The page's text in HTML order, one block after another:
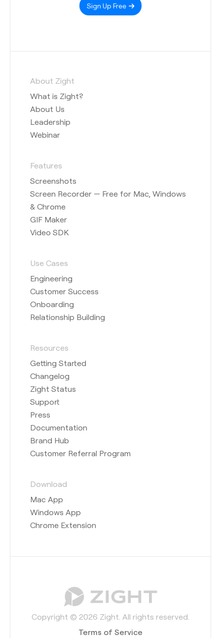
Sign Up Free
About Zight
What is Zight?
About Us
Leadership
Webinar
Features
Screenshots
Screen Recorder — Free for Mac, Windows
& Chrome
GIF Maker
Video SDK
Use Cases
Engineering
Customer Success
Onboarding
Relationship Building
Resources
Getting Started
Changelog
Zight Status
Support
Press
Documentation
Brand Hub
Customer Referral Program
Download
Mac App
Windows App
Chrome Extension
Copyright © 2026 Zight. All rights reserved.
Terms of Service